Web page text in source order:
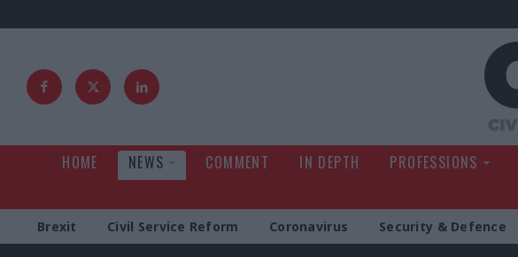
HOME NEWS COMMENT IN DEPTH PROFESSIONS
Brexit Civil Service Reform Coronavirus Security & Defence